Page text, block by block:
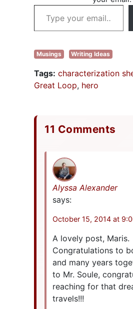
comma rules to
words to…
Type your email…
Musings Writing Ideas
Tags: characterization
Great Loop, hero
11 Comments
Alyssa Alexander
says:
October 15, 2014 at
A lovely post, Maris.
Congratulations to
and many years
to Mr. Soule,
reaching for that
travels!!!